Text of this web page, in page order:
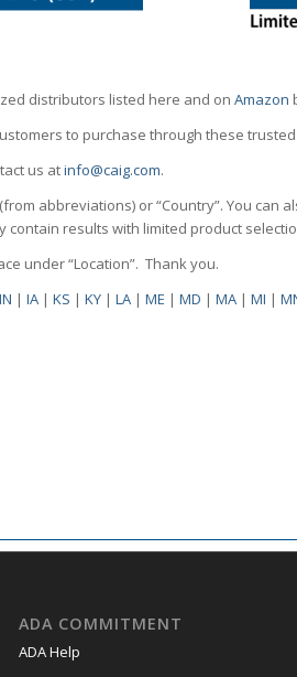
distributors listed here and onAmazon
to purchase through these
us atinfo@caig.com.
(from abbreviations) or “Country”. You
contain results with limited product
under “Location”. Thank you.
IN |IA |KS |KY |LA |ME |MD |MA |MI |
ADA COMMITMENT
ADA Help